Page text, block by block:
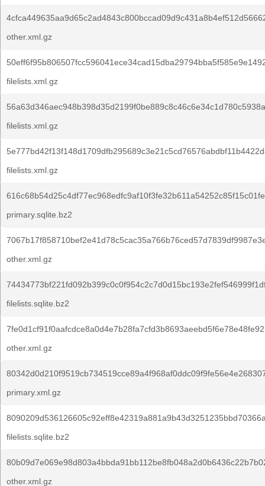
other.xml.gz
filelists.xml.gz
filelists.xml.gz
filelists.xml.gz
primary.sqlite.bz2
other.xml.gz
filelists.sqlite.bz2
other.xml.gz
primary.xml.gz
filelists.sqlite.bz2
other.xml.gz